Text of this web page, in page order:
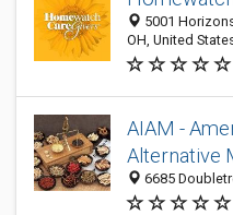
5001
OH, United
AIAM -
Alternative
6685